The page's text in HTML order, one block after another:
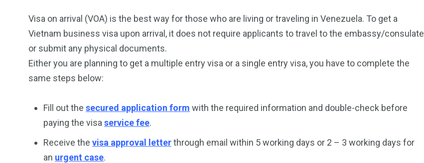
Visa on arrival (VOA) is the best way for those who are living or traveling in Venezuela. To get a
Vietnam business visa upon arrival, it does not require applicants to travel to the embassy/consulate
or submit any physical documents.
Either you are planning to get a multiple entry visa or a single entry visa, you have to complete the
same steps below:
Fill out the secured application form with the required information and double-check before
paying the visa service fee.
Receive the visa approval letterthrough email within 5 working days or 2 – 3 working days for
an urgent case.